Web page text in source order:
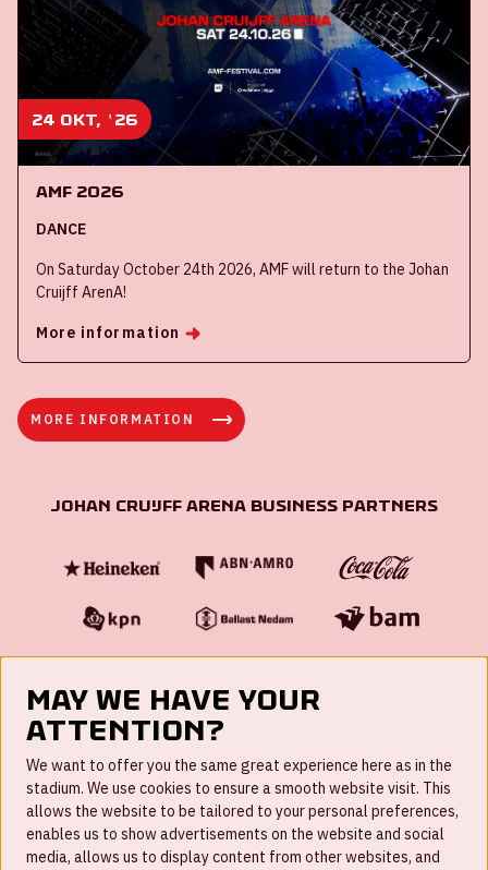
24 okt, '26
AMF 2026
DANCE
On Saturday October 24th 2026, AMF will return to the Johan
Cruijff ArenA!
More information
MORE INFORMATION
Johan Cruijff ArenA Business Partners
Work for us
Disclaimer
May we have your
attention?
We want to offer you the same great experience here as in the
stadium. We use cookies to ensure a smooth website visit. This
allows the website to be tailored to your personal preferences,
enables us to show advertisements on the website and social
media, allows us to display content from other websites, and